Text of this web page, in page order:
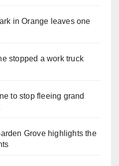
in Orange leaves one
stopped a work truck
to stop fleeing grand
Grove highlights the